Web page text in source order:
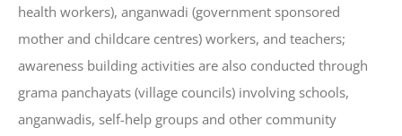
health workers), anganwadi (government sponsored
mother and childcare centres) workers, and teachers;
awareness building activities are also conducted through
grama panchayats (village councils) involving schools,
anganwadis, self-help groups and other community